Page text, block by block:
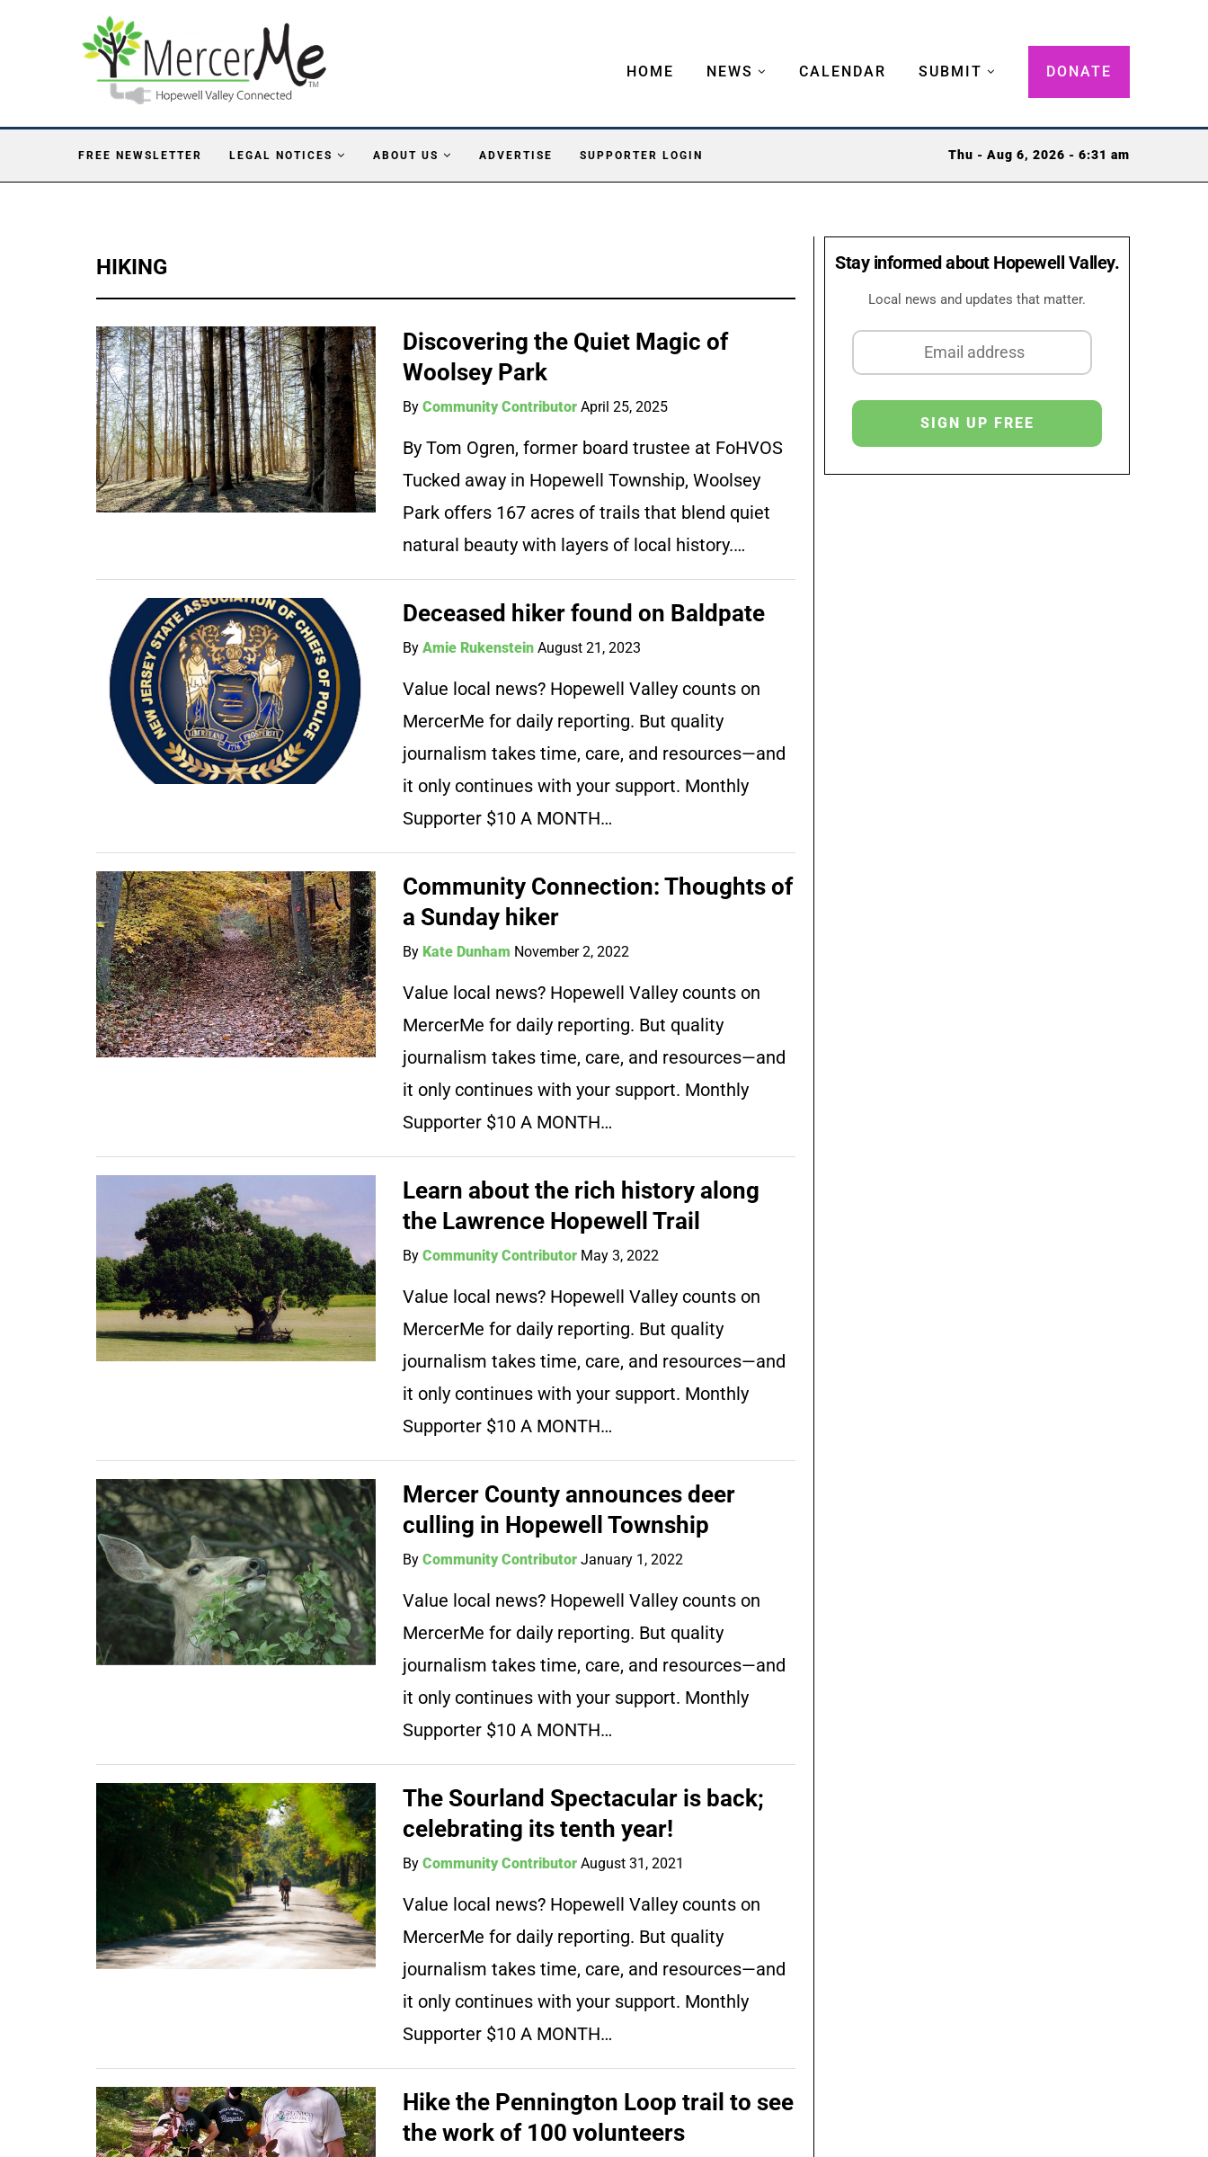
HOME NEWS CALENDAR SUBMIT DONATE
FREE NEWSLETTER LEGAL NOTICES ABOUT US ADVERTISE SUPPORTER LOGIN Thu - Aug 6, 2026 - 6:31 am
HIKING
Discovering the Quiet Magic of
Woolsey Park
ByCommunity Contributor April 25, 2025
By Tom Ogren, former board trustee at FoHVOS
Tucked away in Hopewell Township, Woolsey
Park offers 167 acres of trails that blend quiet
natural beauty with layers of local history.…
Deceased hiker found on Baldpate
ByAmie Rukenstein August 21, 2023
Value local news? Hopewell Valley counts on
MercerMe for daily reporting. But quality
journalism takes time, care, and resources—and
it only continues with your support. Monthly
Supporter $10 A MONTH…
Community Connection: Thoughts of
a Sunday hiker
By Kate Dunham November 2, 2022
Value local news? Hopewell Valley counts on
MercerMe for daily reporting. But quality
journalism takes time, care, and resources—and
it only continues with your support. Monthly
Supporter $10 A MONTH…
Learn about the rich history along
the Lawrence Hopewell Trail
ByCommunity Contributor May 3, 2022
Value local news? Hopewell Valley counts on
MercerMe for daily reporting. But quality
journalism takes time, care, and resources—and
it only continues with your support. Monthly
Supporter $10 A MONTH…
Mercer County announces deer
culling in Hopewell Township
ByCommunity Contributor January 1, 2022
Value local news? Hopewell Valley counts on
MercerMe for daily reporting. But quality
journalism takes time, care, and resources—and
it only continues with your support. Monthly
Supporter $10 A MONTH…
The Sourland Spectacular is back;
celebrating its tenth year!
ByCommunity Contributor August 31, 2021
Value local news? Hopewell Valley counts on
MercerMe for daily reporting. But quality
journalism takes time, care, and resources—and
it only continues with your support. Monthly
Supporter $10 A MONTH…
Hike the Pennington Loop trail to see
the work of 100 volunteers
Stay informed about Hopewell Valley.
Local news and updates that matter.